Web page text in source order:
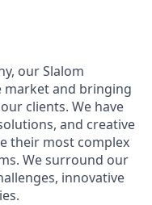
our Slalom
market and bringing
clients. We have
and creative
their most complex
We surround our
innovative